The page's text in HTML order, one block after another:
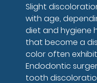
Slight
with age,
diet and hygiene
that become a
color often
Endodontic
tooth